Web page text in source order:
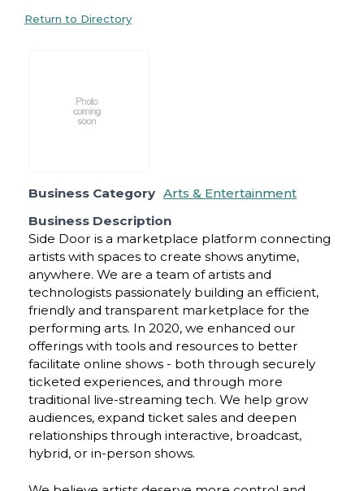
Return to Directory
Business Category Arts & Entertainment
Business Description
Side Door is a marketplace platform connecting
artists with spaces to create shows anytime,
anywhere. We are a team of artists and
technologists passionately building an efficient,
friendly and transparent marketplace for the
performing arts. In 2020, we enhanced our
offerings with tools and resources to better
facilitate online shows - both through securely
ticketed experiences, and through more
traditional live-streaming tech. We help grow
audiences, expand ticket sales and deepen
relationships through interactive, broadcast,
hybrid, or in-person shows.